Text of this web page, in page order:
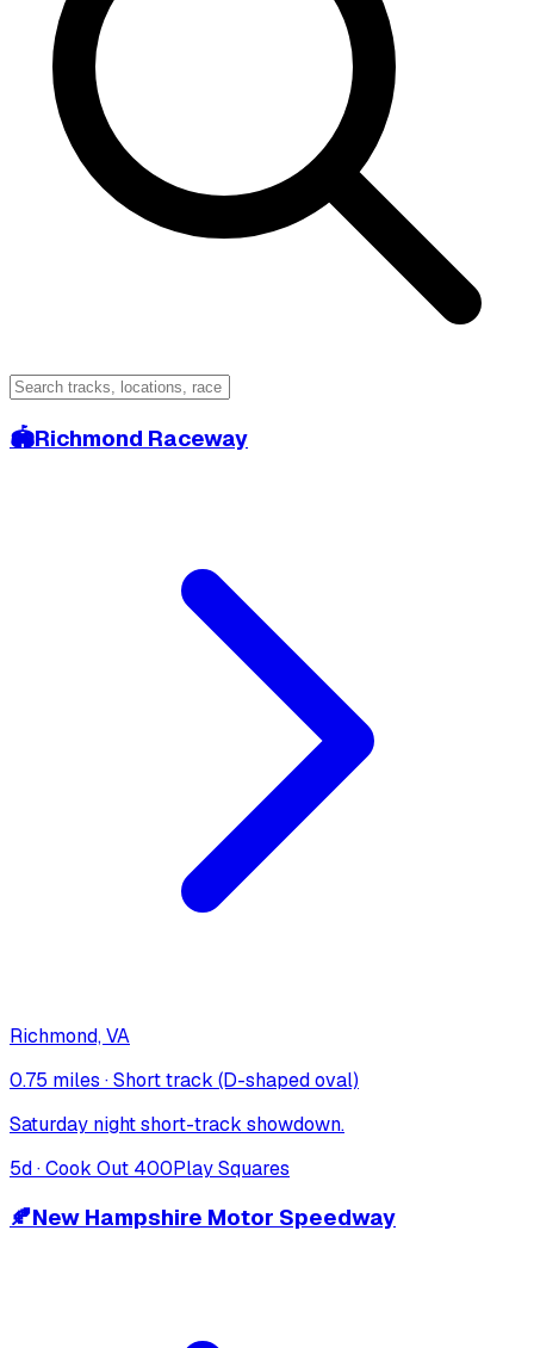
🏟️Richmond Raceway
Richmond, VA
0.75 miles ·Short track (D-shaped oval)
Saturday night short-track showdown.
5d ·Cook Out 400Play Squares
🍂New Hampshire Motor Speedway